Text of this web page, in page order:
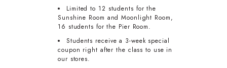
Limited to 12 students for the
Sunshine Room and Moonlight Room,
16 students for the Pier Room.
Students receive a 3-week special
coupon right after the class to use in
our stores.